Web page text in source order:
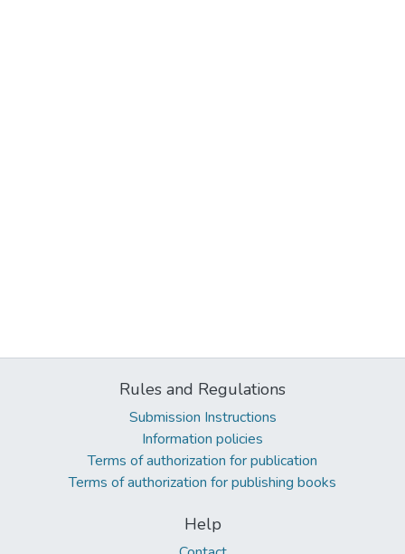
Rules and Regulations
Submission Instructions
Information policies
Terms of authorization for publication
Terms of authorization for publishing books
Help